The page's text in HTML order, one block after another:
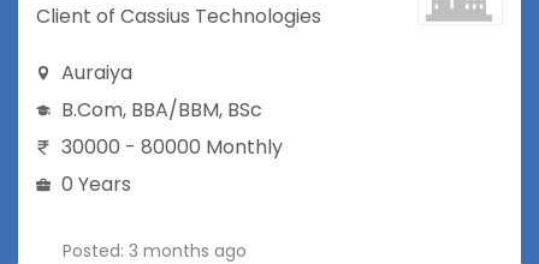
Client of Cassius Technologies
Auraiya
B.Com, BBA/BBM, BSc
30000 - 80000 Monthly
0 Years
Posted: 3 months ago